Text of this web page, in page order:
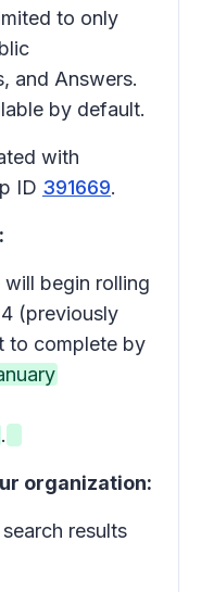
to only
and Answers.
by default.
with
ID 391669.
will begin rolling
(previously
to complete by
.
organization:
results